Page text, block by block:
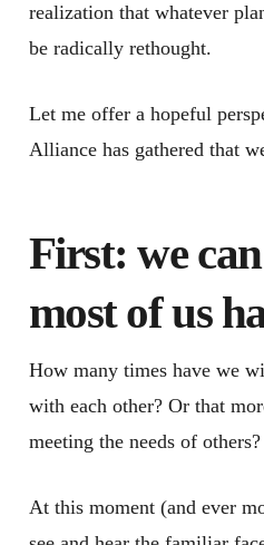
realization that whatever
be radically rethought.
Let me offer a hopeful
Alliance has gathered that
First: we
most of us
How many times have we
with each other? Or that
meeting the needs of others?
At this moment (and ever